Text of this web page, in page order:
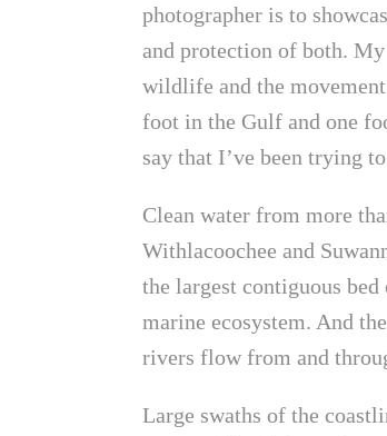
photographer is to
and protection of both.
wildlife and the
foot in the Gulf and one
say that I’ve been trying
Clean water from more
Withlacoochee and
the largest contiguous
marine ecosystem. And
rivers flow from and
Large swaths of the